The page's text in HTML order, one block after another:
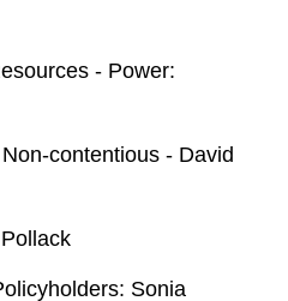
- Power:
contentious - David
Sonia